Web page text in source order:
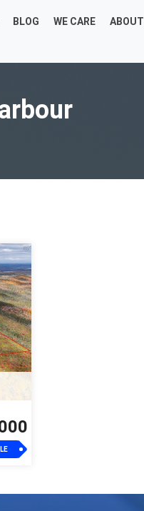
BLOG WE CARE ABOUT